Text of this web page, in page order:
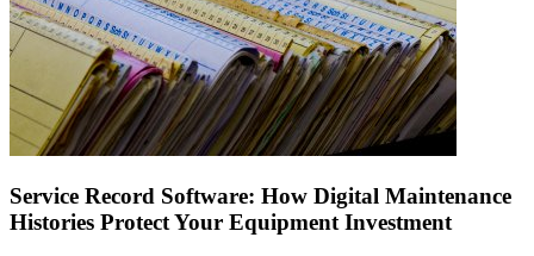
Service Record Software: How Digital Maintenance
Histories Protect Your Equipment Investment